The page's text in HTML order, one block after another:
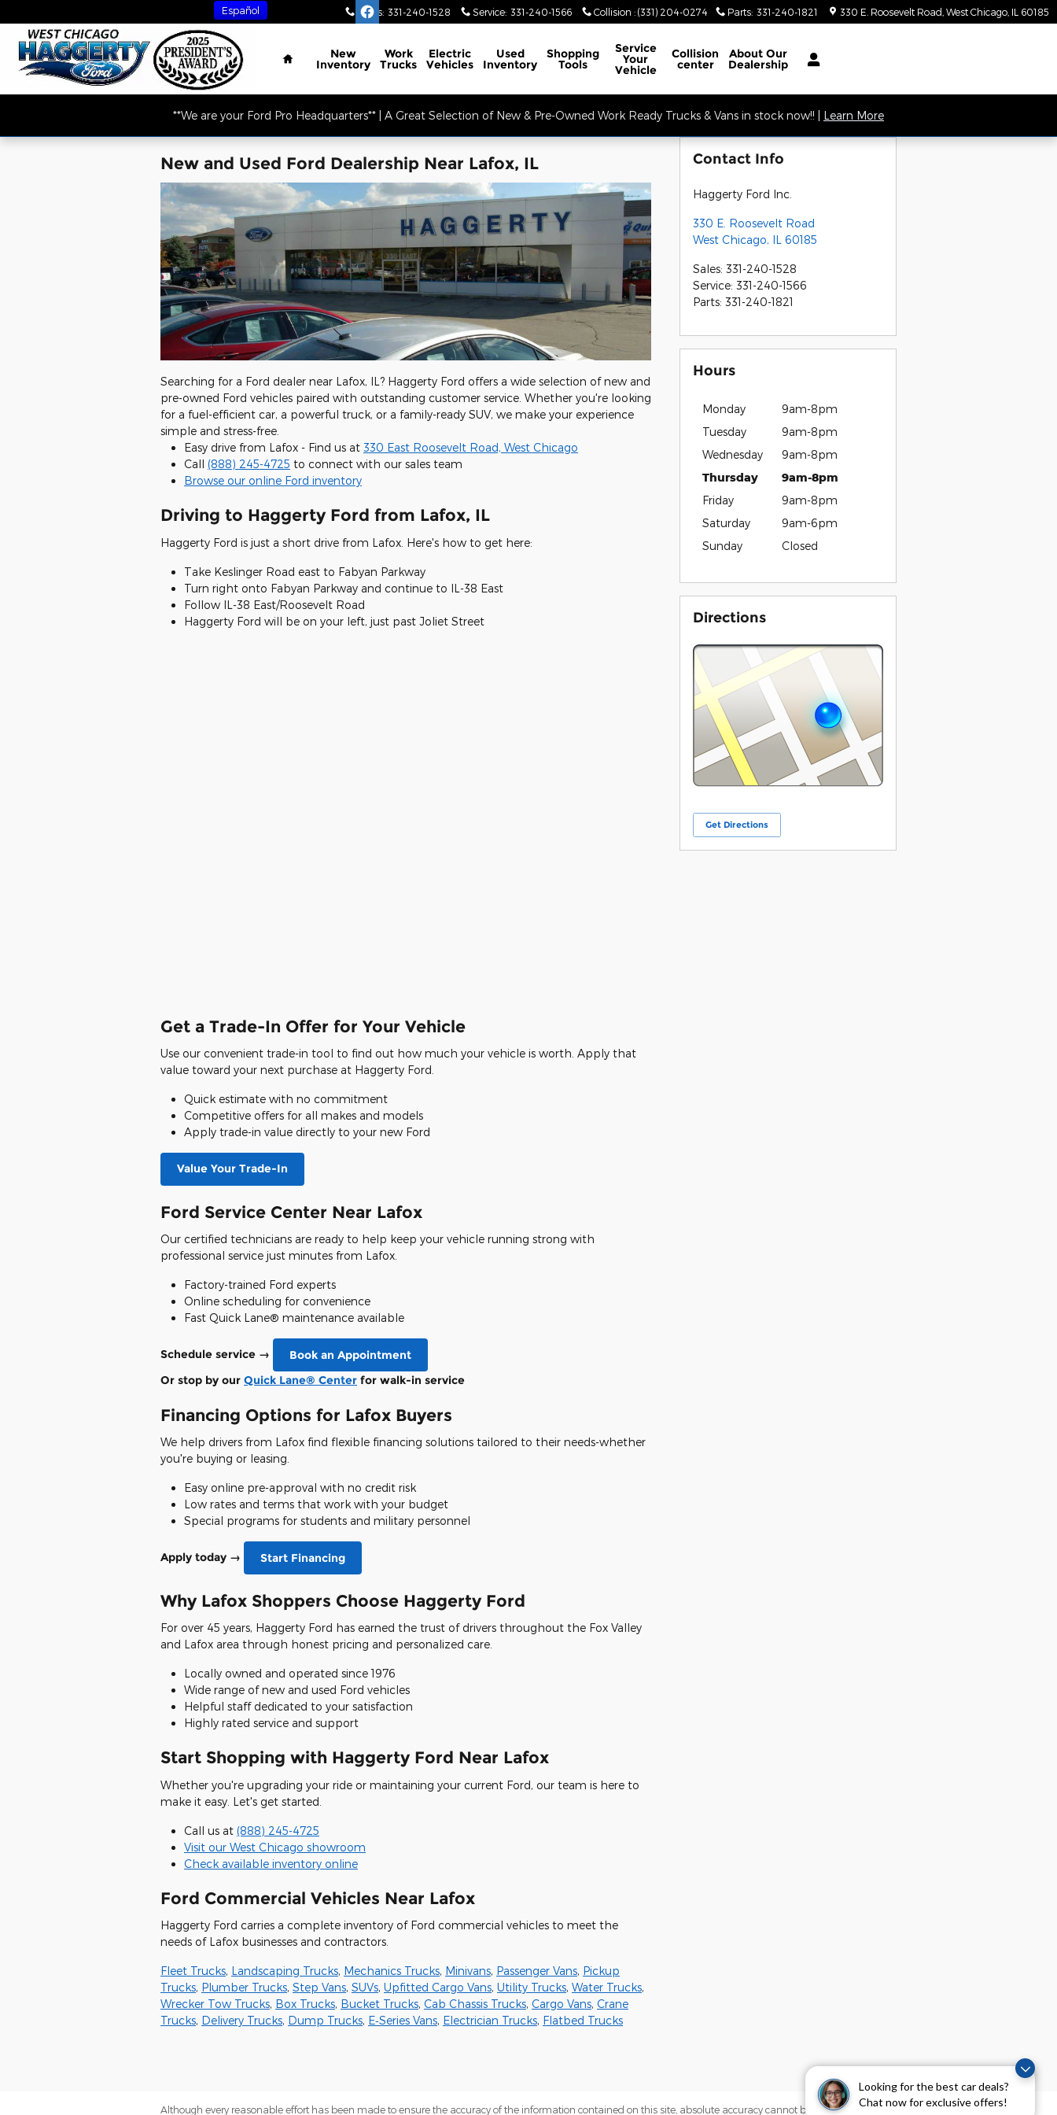
Looking for the best car deals?
Chat now for exclusive offers!
Sales: 331-240-1528 Service: 331-240-1566 Collision : (331) 204-0274 Parts: 331-240-1821 330 E. Roosevelt Road West Chicago IL 60185
Español
Home
New
Inventory
Work
Trucks
Electric
Vehicles
Used
Inventory
Shopping
Tools
Service
Your
Vehicle
Collision
center
About Our
Dealership
**We are your Ford Pro Headquarters** | A Great Selection of New & Pre-Owned Work Ready Trucks & Vans in stock now!! | Learn More
New and Used Ford Dealership Near Lafox, IL
Searching for a Ford dealer near Lafox, IL? Haggerty Ford offers a wide selection of new and
pre-owned Ford vehicles paired with outstanding customer service. Whether you're looking
for a fuel-efficient car, a powerful truck, or a family-ready SUV, we make your experience
simple and stress-free.
Easy drive from Lafox - Find us at 330 East Roosevelt Road, West Chicago
Call (888) 245-4725 to connect with our sales team
Browse our online Ford inventory
Driving to Haggerty Ford from Lafox, IL
Haggerty Ford is just a short drive from Lafox. Here's how to get here:
Take Keslinger Road east to Fabyan Parkway
Turn right onto Fabyan Parkway and continue to IL-38 East
Follow IL-38 East/Roosevelt Road
Haggerty Ford will be on your left, just past Joliet Street
Get a Trade-In Offer for Your Vehicle
Use our convenient trade-in tool to find out how much your vehicle is worth. Apply that
value toward your next purchase at Haggerty Ford.
Quick estimate with no commitment
Competitive offers for all makes and models
Apply trade-in value directly to your new Ford
Value Your Trade-In
Ford Service Center Near Lafox
Our certified technicians are ready to help keep your vehicle running strong with
professional service just minutes from Lafox.
Factory-trained Ford experts
Online scheduling for convenience
Fast Quick Lane® maintenance available
Schedule service →
Book an Appointment
Or stop by our Quick Lane® Center for walk-in service
Financing Options for Lafox Buyers
We help drivers from Lafox find flexible financing solutions tailored to their needs-whether
you're buying or leasing.
Easy online pre-approval with no credit risk
Low rates and terms that work with your budget
Special programs for students and military personnel
Apply today → Start Financing
Why Lafox Shoppers Choose Haggerty Ford
For over 45 years, Haggerty Ford has earned the trust of drivers throughout the Fox Valley
and Lafox area through honest pricing and personalized care.
Locally owned and operated since 1976
Wide range of new and used Ford vehicles
Helpful staff dedicated to your satisfaction
Highly rated service and support
Start Shopping with Haggerty Ford Near Lafox
Whether you're upgrading your ride or maintaining your current Ford, our team is here to
make it easy. Let's get started.
Call us at (888) 245-4725
Visit our West Chicago showroom
Check available inventory online
Ford Commercial Vehicles Near Lafox
Haggerty Ford carries a complete inventory of Ford commercial vehicles to meet the
needs of Lafox businesses and contractors.
Fleet Trucks, Landscaping Trucks, Mechanics Trucks, Minivans, Passenger Vans, Pickup
Trucks, Plumber Trucks, Step Vans, SUVs, Upfitted Cargo Vans, Utility Trucks, Water Trucks,
Wrecker Tow Trucks, Box Trucks, Bucket Trucks, Cab Chassis Trucks, Cargo Vans, Crane
Trucks, Delivery Trucks, Dump Trucks, E‑Series Vans, Electrician Trucks, Flatbed Trucks
Contact Info
Haggerty Ford Inc.
330 E. Roosevelt Road
West Chicago, IL 60185
Sales: 331-240-1528
Service: 331-240-1566
Parts: 331-240-1821
Hours
Monday
9am-8pm
Tuesday
9am-8pm
Wednesday
9am-8pm
Thursday
9am-8pm
Friday
9am-8pm
Saturday
9am-6pm
Sunday
Closed
Directions
Get Directions
Although every reasonable effort has been made to ensure the accuracy of the information contained on this site, absolute accuracy cannot be guaranteed. This